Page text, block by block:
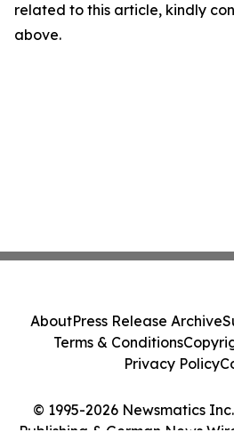
related to this article, kindly
above.
© 1995-2026 Newsmatics
AboutPress Release Archive
Terms & Conditions
Privacy Policy